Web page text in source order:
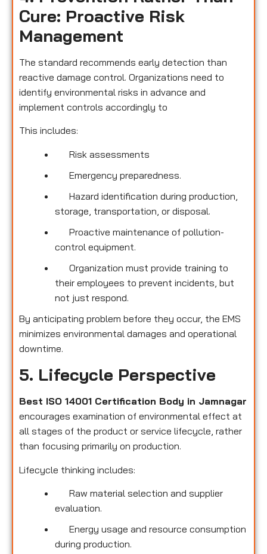
Cure: Proactive Risk
Management
The standard recommends early detection than
reactive damage control. Organizations need to
identify environmental risks in advance and
implement controls accordingly to
This includes:
Risk assessments
Emergency preparedness.
Hazard identification during production,
storage, transportation, or disposal.
Proactive maintenance of pollution-
control equipment.
Organization must provide training to
their employees to prevent incidents, but
not just respond.
By anticipating problem before they occur, the EMS
minimizes environmental damages and operational
downtime.
5. Lifecycle Perspective
Best ISO 14001 Certification Body in Jamnagar
encourages examination of environmental effect at
all stages of the product or service lifecycle, rather
than focusing primarily on production.
Lifecycle thinking includes:
Raw material selection and supplier
evaluation.
Energy usage and resource consumption
during production.